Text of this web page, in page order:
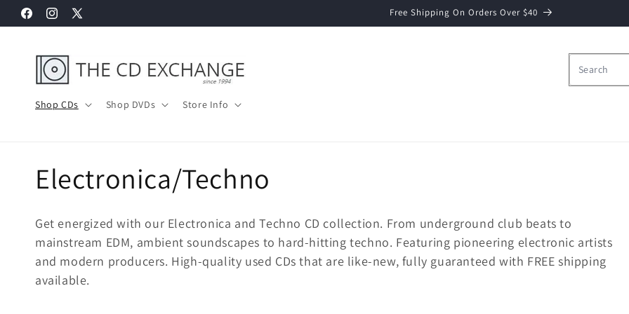
Skip to
content
FacebookInstagram
X
Free Shipping On Orders Over $40
Shop CDs Shop DVDs Store Info
C
o
l
l
Electronica/Techno
Get energized with our Electronica and Techno CD collection. From underground club beats to
mainstream EDM, ambient soundscapes to hard-hitting techno. Featuring pioneering electronic artists
and modern producers. High-quality used CDs that are like-new, fully guaranteed with FREE shipping
available.